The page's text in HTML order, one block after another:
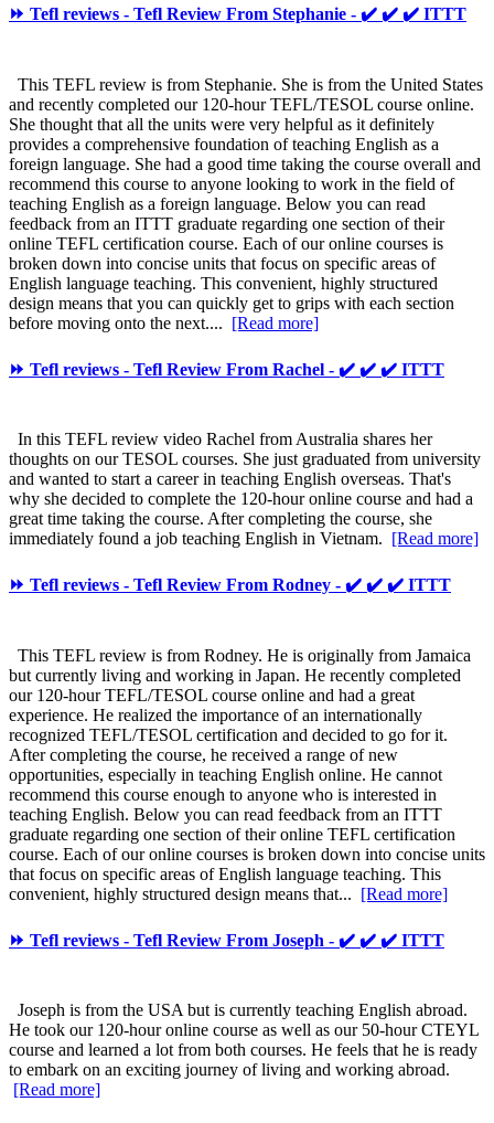
⏩ Tefl reviews - Tefl Review From Stephanie - ✔️ ✔️ ✔️ ITTT
This TEFL review is from Stephanie. She is from the United States
and recently completed our 120-hour TEFL/TESOL course online.
She thought that all the units were very helpful as it definitely
provides a comprehensive foundation of teaching English as a
foreign language. She had a good time taking the course overall and
recommend this course to anyone looking to work in the field of
teaching English as a foreign language. Below you can read
feedback from an ITTT graduate regarding one section of their
online TEFL certification course. Each of our online courses is
broken down into concise units that focus on specific areas of
English language teaching. This convenient, highly structured
design means that you can quickly get to grips with each section
before moving onto the next.... [Read more]
⏩ Tefl reviews - Tefl Review From Rachel - ✔️ ✔️ ✔️ ITTT
In this TEFL review video Rachel from Australia shares her
thoughts on our TESOL courses. She just graduated from university
and wanted to start a career in teaching English overseas. That's
why she decided to complete the 120-hour online course and had a
great time taking the course. After completing the course, she
immediately found a job teaching English in Vietnam. [Read more]
⏩ Tefl reviews - Tefl Review From Rodney - ✔️ ✔️ ✔️ ITTT
This TEFL review is from Rodney. He is originally from Jamaica
but currently living and working in Japan. He recently completed
our 120-hour TEFL/TESOL course online and had a great
experience. He realized the importance of an internationally
recognized TEFL/TESOL certification and decided to go for it.
After completing the course, he received a range of new
opportunities, especially in teaching English online. He cannot
recommend this course enough to anyone who is interested in
teaching English. Below you can read feedback from an ITTT
graduate regarding one section of their online TEFL certification
course. Each of our online courses is broken down into concise units
that focus on specific areas of English language teaching. This
convenient, highly structured design means that... [Read more]
⏩ Tefl reviews - Tefl Review From Joseph - ✔️ ✔️ ✔️ ITTT
Joseph is from the USA but is currently teaching English abroad.
He took our 120-hour online course as well as our 50-hour CTEYL
course and learned a lot from both courses. He feels that he is ready
to embark on an exciting journey of living and working abroad.
[Read more]